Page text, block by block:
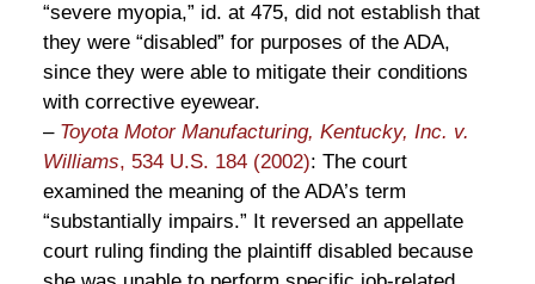
“severe myopia,” id. at 475, did not establish that
they were “disabled” for purposes of the ADA,
since they were able to mitigate their conditions
with corrective eyewear.
– Toyota Motor Manufacturing, Kentucky, Inc. v.
Williams, 534 U.S. 184 (2002): The court
examined the meaning of the ADA’s term
“substantially impairs.” It reversed an appellate
court ruling finding the plaintiff disabled because